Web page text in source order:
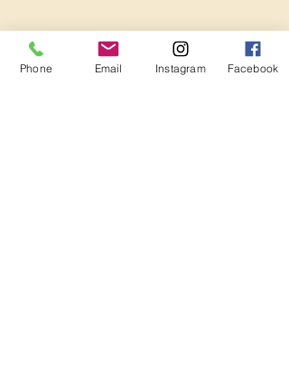
Phone Email Instagram Facebook